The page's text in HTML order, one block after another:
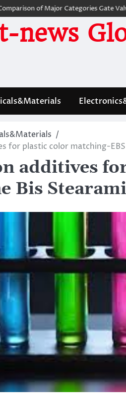
of Major Categories Gate Valve The
news
for plastic color matching-
additives
Bis